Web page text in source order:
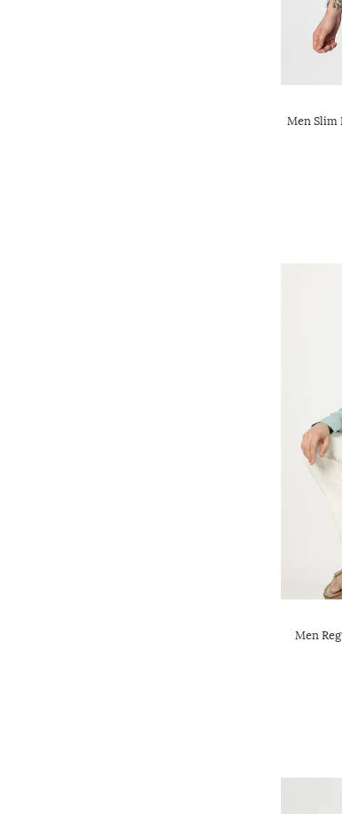
Men Slim
Men